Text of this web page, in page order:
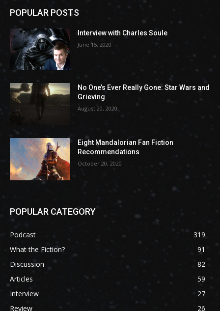
POPULAR POSTS
Interview with Charles Soule
June 15, 2020
No One’s Ever Really Gone: Star Wars and
Grieving
August 20, 2020
Eight Mandalorian Fan Fiction
Recommendations
October 20, 2020
POPULAR CATEGORY
Podcast
319
What the Fiction?
91
Discussion
82
Articles
59
Interview
27
Review
26